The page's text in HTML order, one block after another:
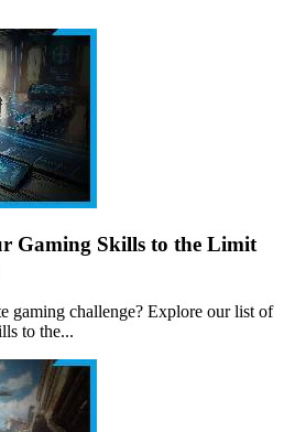
Gaming Skills to the Limit
gaming challenge? Explore our list of
to the...